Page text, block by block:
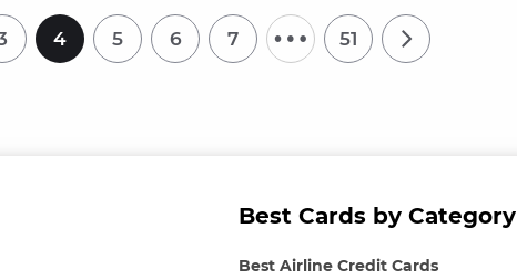
4 5 6 7 … 51
Best Cards by Category
Best Airline Credit Cards